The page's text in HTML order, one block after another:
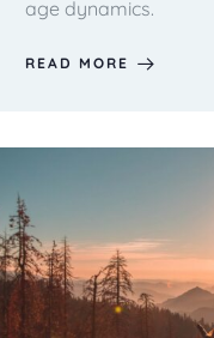
age dynamics.
READ MORE